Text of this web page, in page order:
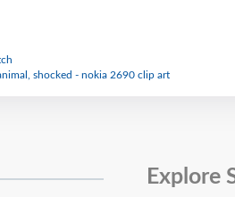
shocked - nokia 2690 clip art
Explore